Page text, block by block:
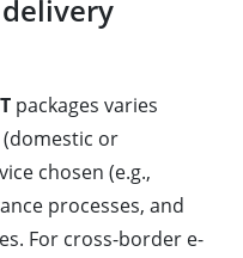
packages varies
or
chosen (e.g.,
processes, and
For cross-border e-